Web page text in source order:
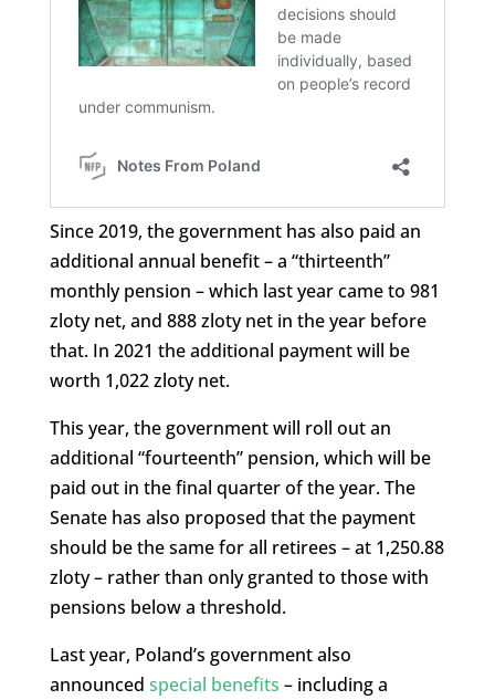
Since 2019, the government has also paid an
additional annual benefit – a “thirteenth”
monthly pension – which last year came to 981
zloty net, and 888 zloty net in the year before
that. In 2021 the additional payment will be
worth 1,022 zloty net.
This year, the government will roll out an
additional “fourteenth” pension, which will be
paid out in the final quarter of the year. The
Senate has also proposed that the payment
should be the same for all retirees – at 1,250.88
zloty – rather than only granted to those with
pensions below a threshold.
Last year, Poland’s government also
announced special benefits – including a